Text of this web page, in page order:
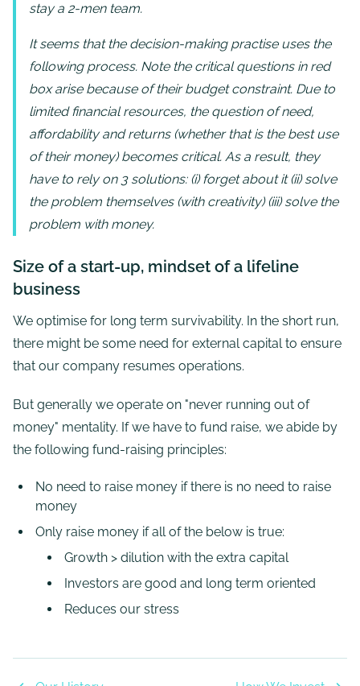
stay a 2-men team.
It seems that the decision-making practise uses the
following process. Note the critical questions in red
box arise because of their budget constraint. Due to
limited financial resources, the question of need,
affordability and returns (whether that is the best use
of their money) becomes critical. As a result, they
have to rely on 3 solutions: (i) forget about it (ii) solve
the problem themselves (with creativity) (iii) solve the
problem with money.
Size of a start-up, mindset of a lifeline
business
We optimise for long term survivability. In the short run,
there might be some need for external capital to ensure
that our company resumes operations.
But generally we operate on "never running out of
money" mentality. If we have to fund raise, we abide by
the following fund-raising principles:
No need to raise money if there is no need to raise
money
Only raise money if all of the below is true:
Growth > dilution with the extra capital
Investors are good and long term oriented
Reduces our stress